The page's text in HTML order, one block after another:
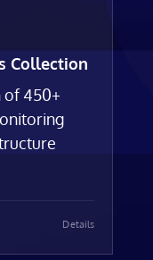
Collection
of 450+
Details